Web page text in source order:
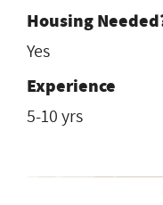
Housing
Yes
Experience
5-10 yrs